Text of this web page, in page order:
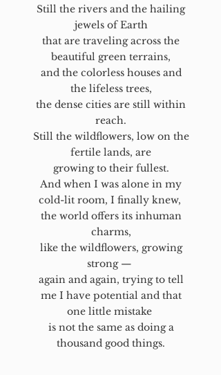
Still the rivers and the hailing
jewels of Earth
that are traveling across the
beautiful green terrains,
and the colorless houses and
the lifeless trees,
the dense cities are still within
reach.
Still the wildflowers, low on the
fertile lands, are
growing to their fullest.
And when I was alone in my
cold-lit room, I finally knew,
the world offers its inhuman
charms,
like the wildflowers, growing
strong —
again and again, trying to tell
me I have potential and that
one little mistake
is not the same as doing a
thousand good things.